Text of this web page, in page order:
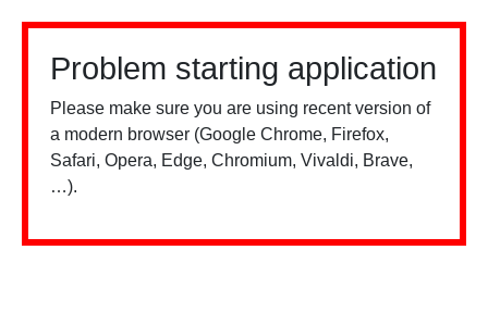
Problem starting application
Please make sure you are using recent version of
a modern browser (Google Chrome, Firefox,
Safari, Opera, Edge, Chromium, Vivaldi, Brave,
…).